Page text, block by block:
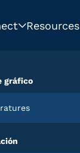
Resources
gráfico